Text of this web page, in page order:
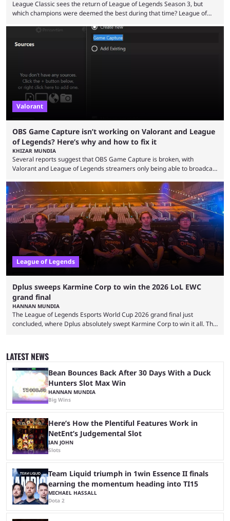
League Classic sees the return of League of Legends Season 3, but
which champions were deemed the best during that time? League of
the map and item-related changes naturally impacted the game's state,
so did the many champion nerfs, buffs, and reworks. Multiple
champions played completely differently in Season 3 than they do now.
Valorant
OBS Game Capture isn’t working on Valorant and League
of Legends? Here’s why and how to fix it
KHIZAR MUNDIA
Several reports suggest that OBS Game Capture is broken, with
Valorant and League of Legends streamers only being able to broadcast
and also provided a way to fix it. Valorant and League of Legends are
two of Riot Games’ most popular titles, and they are being streamed on
streaming platforms by creators regularly. On July 21, 2026, ...
League of Legends
Dplus sweeps Karmine Corp to win the 2026 LoL EWC
grand final
HANNAN MUNDIA
The League of Legends Esports World Cup 2026 grand final just
concluded, where Dplus absolutely swept Karmine Corp to win it all. The
and professional players. With a large prize pool and consecutive
matches with little delay, fans have a blast seeing their favorite teams ...
LATEST NEWS
Bean Bounces Back After 30 Days With a Duck
Hunters Slot Max Win
HANNAN MUNDIA
Big Wins
Here’s How the Plentiful Features Work in
NetEnt’s Judgemental Slot
IAN JOHN
Slots
Team Liquid triumph in 1win Essence II finals
earning the momentum heading into TI15
MICHAEL HASSALL
Dota 2